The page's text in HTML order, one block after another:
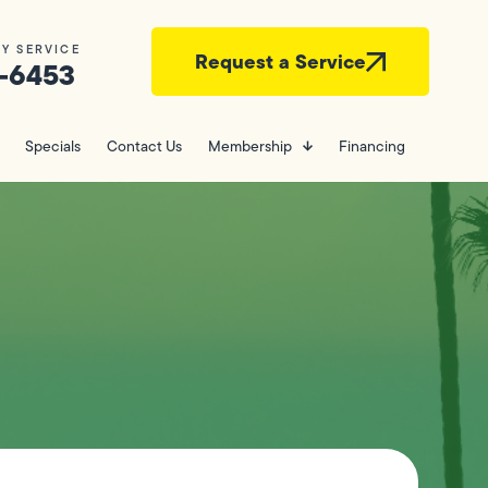
SERVICE Request a Service
Specials Contact Us Membership Financing